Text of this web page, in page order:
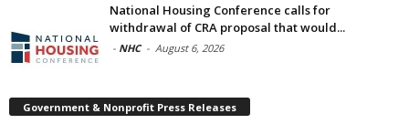
National Housing Conference calls for
withdrawal of CRA proposal that would...
- NHC - August 6, 2026
Government & Nonprofit Press Releases